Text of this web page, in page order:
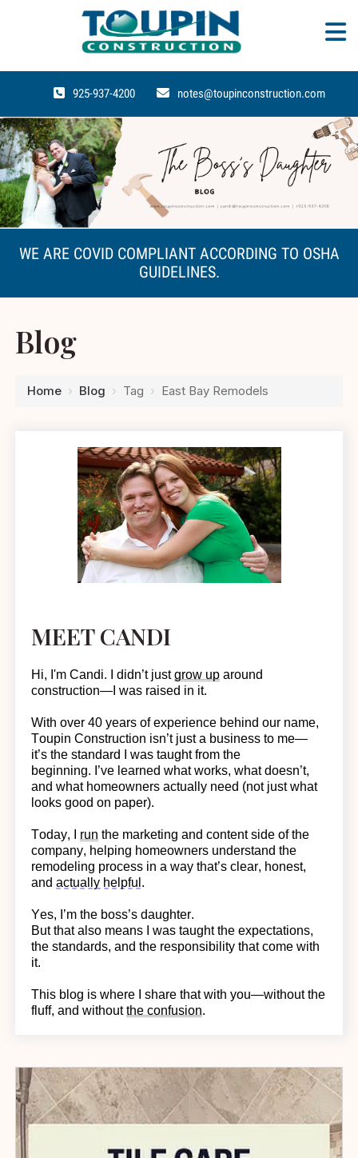
925-937-4200 notes@toupinconstruction.com
WE ARE COVID COMPLIANT ACCORDING TO OSHA
GUIDELINES.
Blog
Home › Blog › Tag › East Bay Remodels
MEET CANDI
Hi, I'm Candi. Ididn’tjustgrow up around
construction—I was raised in it.
With over 40 years of experience behind our name,
Toupin Construction isn’tjust a business to me—
it’s the standard I was taught from the
beginning. I’ve learned what works, what doesn’t,
and what homeowners actually need (not just what
looks good on paper).
Today, I run the marketing and content side of the
company, helping homeowners understand the
remodeling process in a waythat’s clear, honest,
andactually helpful .
Yes, I’m the boss’s daughter.
But that also means I was taught the expectations,
the standards, and the responsibility that come with
it.
This blog is where I share that with you—without the
fluff, and withoutthe confusion.